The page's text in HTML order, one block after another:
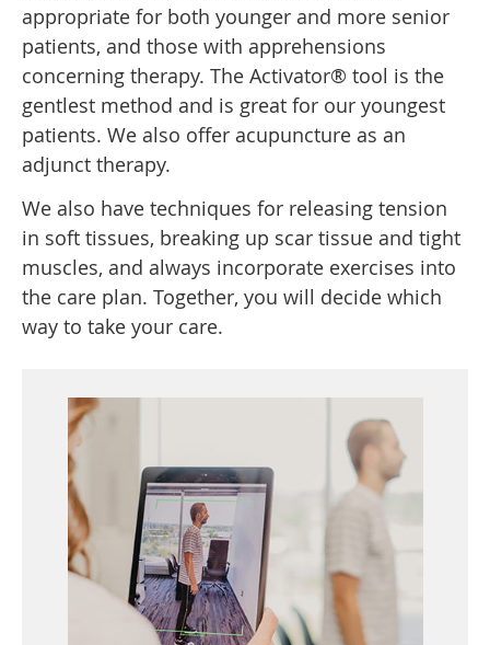
appropriate for both younger and more senior
patients, and those with apprehensions
concerning therapy. The Activator® tool is the
gentlest method and is great for our youngest
patients. We also offer acupuncture as an
adjunct therapy.
We also have techniques for releasing tension
in soft tissues, breaking up scar tissue and tight
muscles, and always incorporate exercises into
the care plan. Together, you will decide which
way to take your care.